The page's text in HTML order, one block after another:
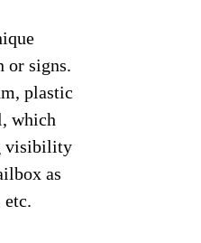
or signs.
plastic
which
visibility
as
etc.